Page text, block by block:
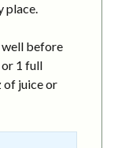
place.
well before
1 full
of juice or